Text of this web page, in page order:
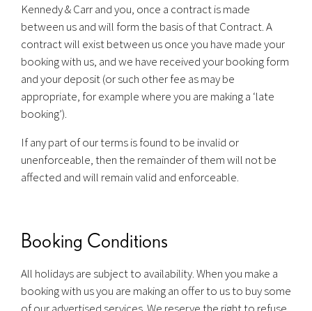
Kennedy & Carr and you, once a contract is made
between us and will form the basis of that Contract. A
contract will exist between us once you have made your
booking with us, and we have received your booking form
and your deposit (or such other fee as may be
appropriate, for example where you are making a ‘late
booking’).
If any part of our terms is found to be invalid or
unenforceable, then the remainder of them will not be
affected and will remain valid and enforceable.
Booking Conditions
All holidays are subject to availability. When you make a
booking with us you are making an offer to us to buy some